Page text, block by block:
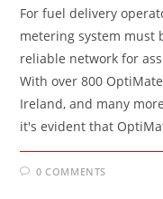
For fuel delivery
metering system must
reliable network for
With over 800
Ireland, and many
it's evident that
0 COMMENTS